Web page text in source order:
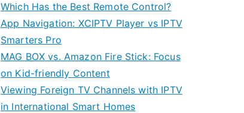
Which Has the Best Remote Control?
App Navigation: XCIPTV Player vs IPTV
Smarters Pro
MAG BOX vs. Amazon Fire Stick: Focus
on Kid-friendly Content
Viewing Foreign TV Channels with IPTV
in International Smart Homes